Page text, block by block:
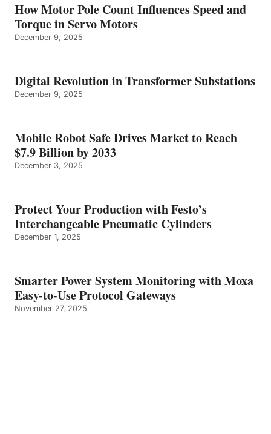
How Motor Pole Count Influences Speed and
Torque in Servo Motors
December 9, 2025
Digital Revolution in Transformer Substations
December 9, 2025
Mobile Robot Safe Drives Market to Reach
$7.9 Billion by 2033
December 3, 2025
Protect Your Production with Festo’s
Interchangeable Pneumatic Cylinders
December 1, 2025
Smarter Power System Monitoring with Moxa
Easy-to-Use Protocol Gateways
November 27, 2025